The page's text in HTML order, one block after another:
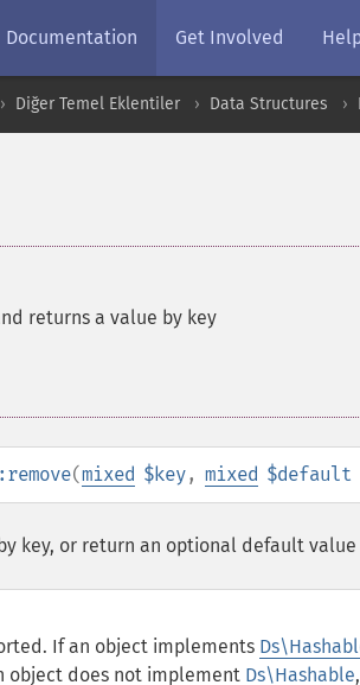
Documentation Get Involved
Diğer Temel Eklentiler Data Structures
returns a value by key
(mixed $key, mixed $default
key, or return an optional default
If an object implements
object does not implement Ds\Hashable